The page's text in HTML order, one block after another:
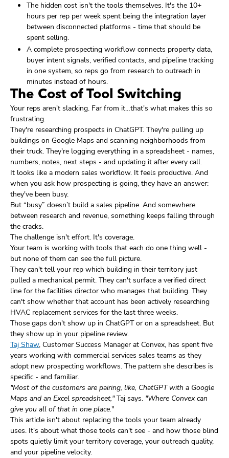
The hidden cost isn't the tools themselves. It's the 10+
hours per rep per week spent being the integration layer
between disconnected platforms - time that should be
spent selling.
A complete prospecting workflow connects property data,
buyer intent signals, verified contacts, and pipeline tracking
in one system, so reps go from research to outreach in
minutes instead of hours.
The Cost of Tool Switching
Your reps aren't slacking. Far from it…that's what makes this so
frustrating.
They're researching prospects in ChatGPT. They're pulling up
buildings on Google Maps and scanning neighborhoods from
their truck. They're logging everything in a spreadsheet - names,
numbers, notes, next steps - and updating it after every call.
It looks like a modern sales workflow. It feels productive. And
when you ask how prospecting is going, they have an answer:
they've been busy.
But “busy” doesn’t build a sales pipeline. And somewhere
between research and revenue, something keeps falling through
the cracks.
The challenge isn't effort. It's coverage.
Your team is working with tools that each do one thing well -
but none of them can see the full picture.
They can't tell your rep which building in their territory just
pulled a mechanical permit. They can't surface a verified direct
line for the facilities director who manages that building. They
can't show whether that account has been actively researching
HVAC replacement services for the last three weeks.
Those gaps don't show up in ChatGPT or on a spreadsheet. But
they show up in your pipeline review.
Taj Shaw, Customer Success Manager at Convex, has spent five
years working with commercial services sales teams as they
adopt new prospecting workflows. The pattern she describes is
specific - and familiar.
"Most of the customers are pairing, like, ChatGPT with a Google
Maps and an Excel spreadsheet,"Taj says. "Where Convex can
give you all of that in one place."
This article isn't about replacing the tools your team already
uses. It's about what those tools can't see - and how those blind
spots quietly limit your territory coverage, your outreach quality,
and your pipeline velocity.